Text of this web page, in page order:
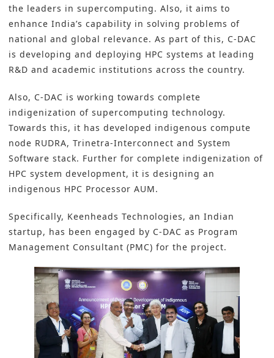
the leaders in supercomputing. Also, it aims to
enhance India’s capability in solving problems of
national and global relevance. As part of this, C-DAC
is developing and deploying HPC systems at leading
R&D and academic institutions across the country.
Also, C-DAC is working towards complete
indigenization of supercomputing technology.
Towards this, it has developed indigenous compute
node RUDRA, Trinetra-Interconnect and System
Software stack. Further for complete indigenization of
HPC system development, it is designing an
indigenous HPC Processor AUM.
Specifically, Keenheads Technologies, an Indian
startup, has been engaged by C-DAC as Program
Management Consultant (PMC) for the project.